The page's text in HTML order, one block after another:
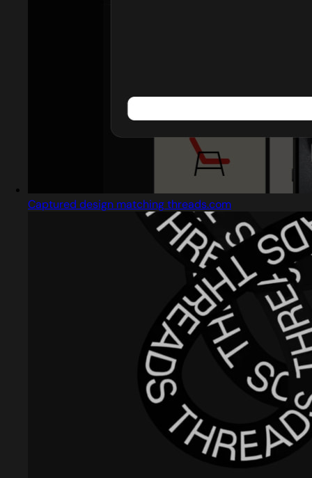
Captured design matching threads.com